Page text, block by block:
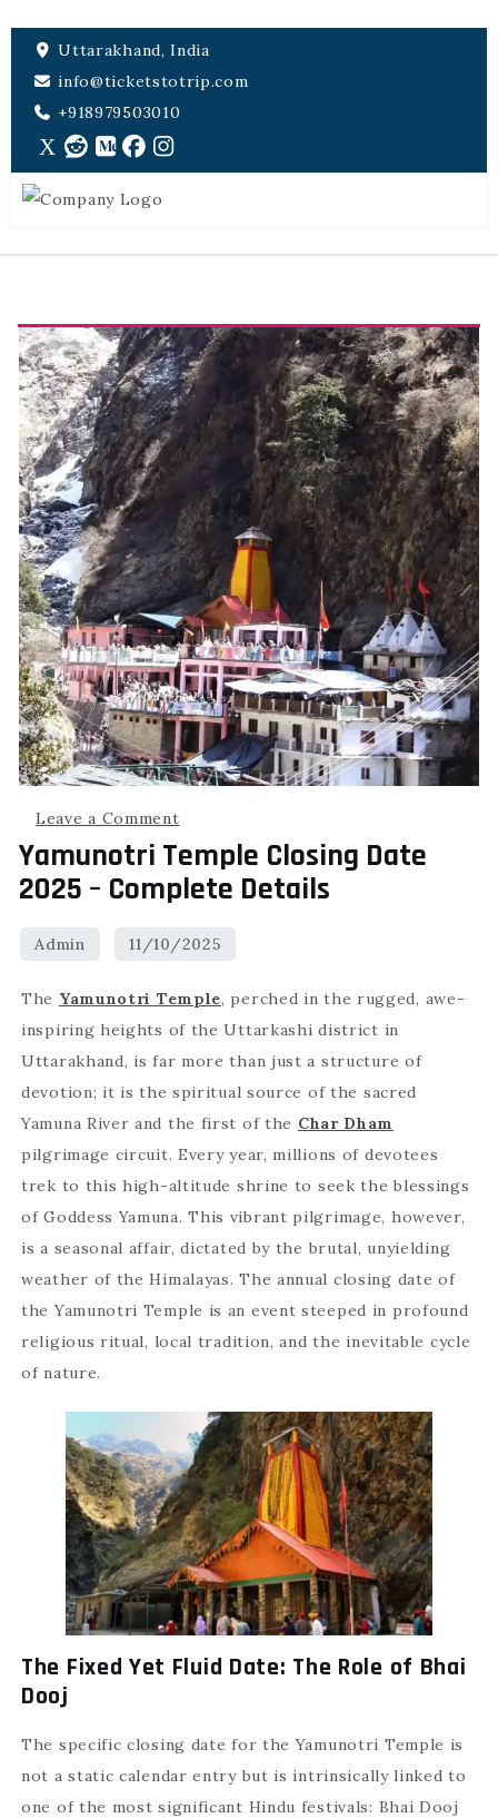
Uttarakhand, India
info@ticketstotrip.com
+918979503010
Leave a Comment
Yamunotri Temple Closing Date
2025 – Complete Details
The Yamunotri Temple, perched in the rugged, awe-
inspiring heights of the Uttarkashi district in
Uttarakhand, is far more than just a structure of
devotion; it is the spiritual source of the sacred
Yamuna River and the first of the Char Dham
pilgrimage circuit. Every year, millions of devotees
trek to this high-altitude shrine to seek the blessings
of Goddess Yamuna. This vibrant pilgrimage, however,
is a seasonal affair, dictated by the brutal, unyielding
weather of the Himalayas. The annual closing date of
the Yamunotri Temple is an event steeped in profound
religious ritual, local tradition, and the inevitable cycle
of nature.
The Fixed Yet Fluid Date: The Role of Bhai
Dooj
The specific closing date for the Yamunotri Temple is
not a static calendar entry but is intrinsically linked to
one of the most significant Hindu festivals: Bhai Dooj